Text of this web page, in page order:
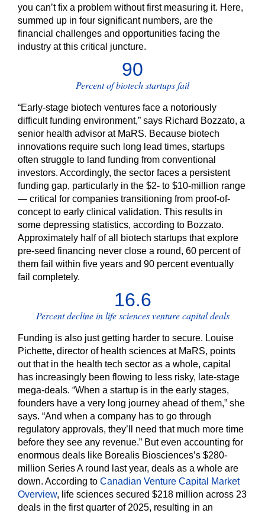
you can’t fix a problem without first measuring it. Here,
summed up in four significant numbers, are the
financial challenges and opportunities facing the
industry at this critical juncture.
90
Percent of biotech startups fail
“Early-stage biotech ventures face a notoriously
difficult funding environment,” says Richard Bozzato, a
senior health advisor at MaRS. Because biotech
innovations require such long lead times, startups
often struggle to land funding from conventional
investors. Accordingly, the sector faces a persistent
funding gap, particularly in the $2- to $10-million range
— critical for companies transitioning from proof-of-
concept to early clinical validation. This results in
some depressing statistics, according to Bozzato.
Approximately half of all biotech startups that explore
pre-seed financing never close a round, 60 percent of
them fail within five years and 90 percent eventually
fail completely.
16.6
Percent decline in life sciences venture capital deals
Funding is also just getting harder to secure. Louise
Pichette, director of health sciences at MaRS, points
out that in the health tech sector as a whole, capital
has increasingly been flowing to less risky, late-stage
mega-deals. “When a startup is in the early stages,
founders have a very long journey ahead of them,” she
says. “And when a company has to go through
regulatory approvals, they’ll need that much more time
before they see any revenue.” But even accounting for
enormous deals like Borealis Biosciences’s $280-
million Series A round last year, deals as a whole are
down. According to Canadian Venture Capital Market
Overview, life sciences secured $218 million across 23
deals in the first quarter of 2025, resulting in an